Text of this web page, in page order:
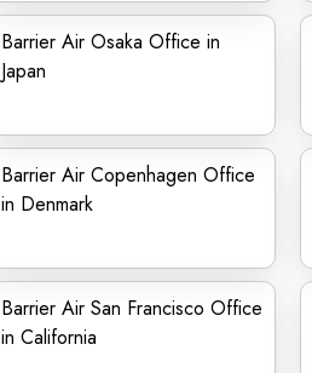
Barrier Air Osaka Office in
Japan
Barrier Air Copenhagen Office
in Denmark
Barrier Air San Francisco Office
in California